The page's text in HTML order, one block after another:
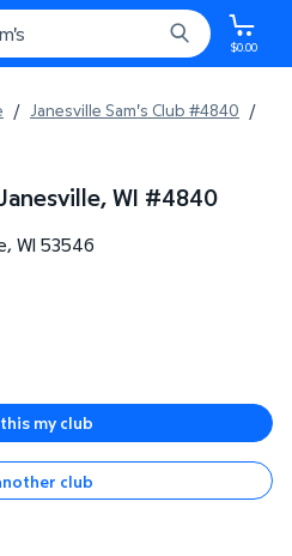
$0.00
/ Janesville Sam's Club #4840 /
WI #4840
, WI 53546
my club
club